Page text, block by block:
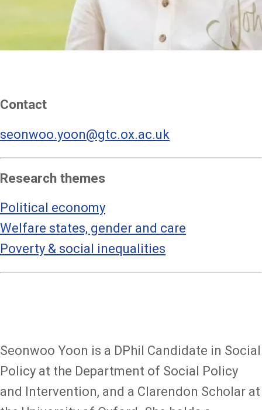
Contact
seonwoo.yoon@gtc.ox.ac.uk
Research themes
Political economy
Welfare states, gender and care
Poverty & social inequalities
Seonwoo Yoon is a DPhil Candidate in Social
Policy at the Department of Social Policy
and Intervention, and a Clarendon Scholar at